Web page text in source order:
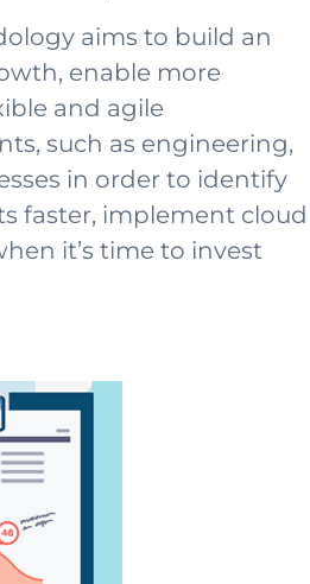
aims to build an
enable more
and agile
such as engineering,
in order to identify
faster, implement cloud
it’s time to invest